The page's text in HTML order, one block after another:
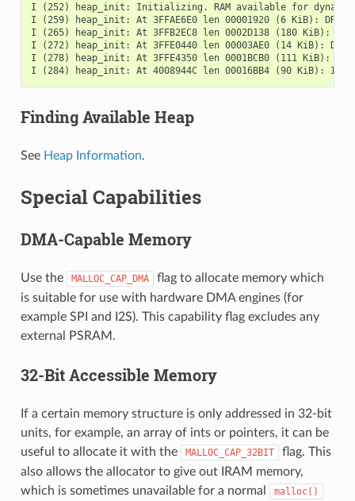
I (252) heap_init: Initializing. RAM available for
I (259) heap_init: At 3FFAE6E0 len 00001920 (6 KiB): DRAM
I (265) heap_init: At 3FFB2EC8 len 0002D138 (180 KiB):
I (272) heap_init: At 3FFE0440 len 00003AE0 (14 KiB): D/
I (278) heap_init: At 3FFE4350 len 0001BCB0 (111 KiB): D/
Finding Available Heap
See Heap Information.
Special Capabilities
DMA-Capable Memory
Use the MALLOC_CAP_DMA
flag to allocate memory which
is suitable for use with hardware DMA engines (for
example SPI and I2S). This capability flag excludes any
external PSRAM.
32-Bit Accessible Memory
If a certain memory structure is only addressed in 32-bit
units, for example, an array of ints or pointers, it can be
useful to allocate it with the
MALLOC_CAP_32BIT
flag. This
also allows the allocator to give out IRAM memory,
which is sometimes unavailable for a normal
malloc()